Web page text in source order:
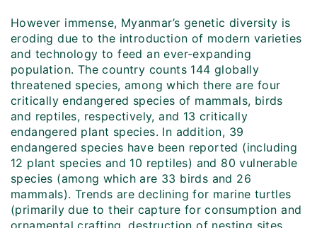
However immense, Myanmar’s genetic diversity is
eroding due to the introduction of modern varieties
and technology to feed an ever-expanding
population. The country counts 144 globally
threatened species, among which there are four
critically endangered species of mammals, birds
and reptiles, respectively, and 13 critically
endangered plant species. In addition, 39
endangered species have been reported (including
12 plant species and 10 reptiles) and 80 vulnerable
species (among which are 33 birds and 26
mammals). Trends are declining for marine turtles
(primarily due to their capture for consumption and